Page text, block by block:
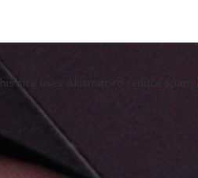
site uses Akismet to reduce spam.